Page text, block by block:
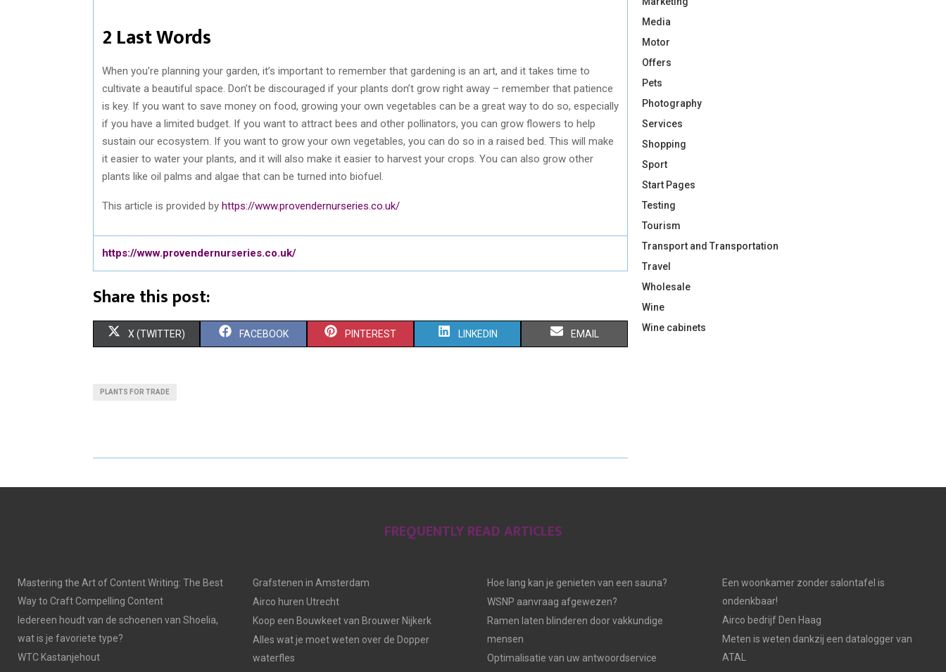
2 Last Words
When you’re planning your garden, it’s important to remember that gardening is an art, and it takes time to
cultivate a beautiful space. Don’t be discouraged if your plants don’t grow right away – remember that patience
is key. If you want to save money on food, growing your own vegetables can be a great way to do so, especially
if you have a limited budget. If you want to attract bees and other pollinators, you can grow flowers to help
sustain our ecosystem. If you want to grow your own vegetables, you can do so in a raised bed. This will make
it easier to water your plants, and it will also make it easier to harvest your crops. You can also grow other
plants like oil palms and algae that can be turned into biofuel.
This article is provided by https://www.provendernurseries.co.uk/
https://www.provendernurseries.co.uk/
Share this post:
S
O
N
X (TWITTER) S
O
N
FACEBOOK S
O
N
PINTEREST S
O
N
LINKEDIN S
O
N
EMAIL
PLANTS FOR TRADE
Media
Motor
Offers
Pets
Photography
Services
Shopping
Sport
Start Pages
Testing
Tourism
Transport and Transportation
Travel
Wholesale
Wine
Wine cabinets
FREQUENTLY READ ARTICLES
Mastering the Art of Content Writing: The Best
Way to Craft Compelling Content
Iedereen houdt van de schoenen van Shoelia,
wat is je favoriete type?
WTC Kastanjehout
Grafstenen in Amsterdam
Airco huren Utrecht
Koop een Bouwkeet van Brouwer Nijkerk
Alles wat je moet weten over de Dopper
waterfles
Hoe lang kan je genieten van een sauna?
WSNP aanvraag afgewezen?
Ramen laten blinderen door vakkundige
mensen
Optimalisatie van uw antwoordservice
Een woonkamer zonder salontafel is
ondenkbaar!
Airco bedrijf Den Haag
Meten is weten dankzij een datalogger van
ATAL